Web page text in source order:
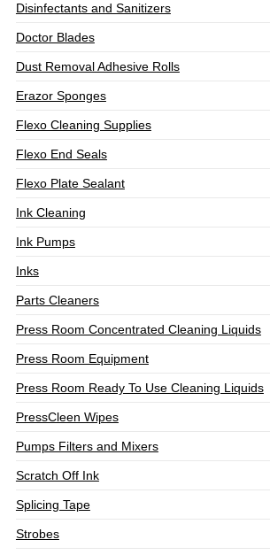
Disinfectants and Sanitizers
Doctor Blades
Dust Removal Adhesive Rolls
Erazor Sponges
Flexo Cleaning Supplies
Flexo End Seals
Flexo Plate Sealant
Ink Cleaning
Ink Pumps
Inks
Parts Cleaners
Press Room Concentrated Cleaning Liquids
Press Room Equipment
Press Room Ready To Use Cleaning Liquids
PressCleen Wipes
Pumps Filters and Mixers
Scratch Off Ink
Splicing Tape
Strobes